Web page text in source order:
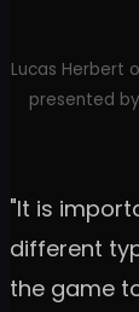
Lucas Herbert
presented
"It is
different
the game